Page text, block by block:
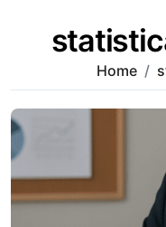
Home